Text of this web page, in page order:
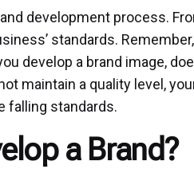
development process.
standards.
develop a brand image,
maintain a quality level,
falling standards.
a Brand?